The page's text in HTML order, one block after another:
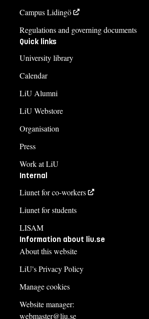
Campus Lidingö
Regulations and governing documents
Quick links
University library
Calendar
LiU Alumni
LiU Webstore
Organisation
Press
Work at LiU
Internal
Liunet for co-workers
Liunet for students
LISAM
Information about liu.se
About this website
LiU's Privacy Policy
Manage cookies
Website manager:
webmaster@liu.se